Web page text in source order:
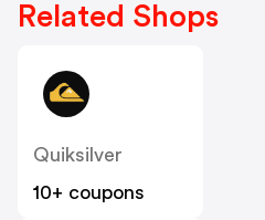
Related Shops
Quiksilver
10+ coupons